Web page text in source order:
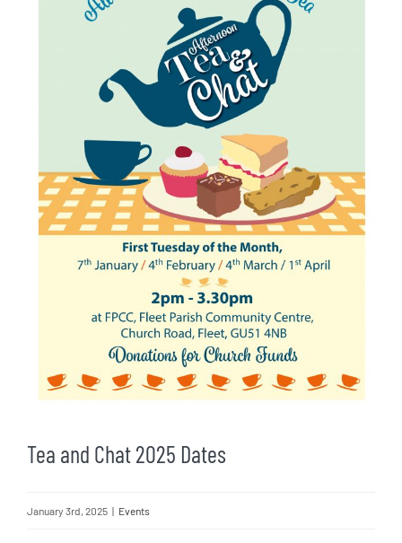
Tea and Chat 2025 Dates
January 3rd, 2025 | Events